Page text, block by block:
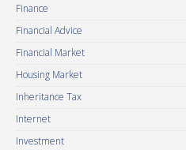
Finance
Financial Advice
Financial Market
Housing Market
Inheritance Tax
Internet
Investment